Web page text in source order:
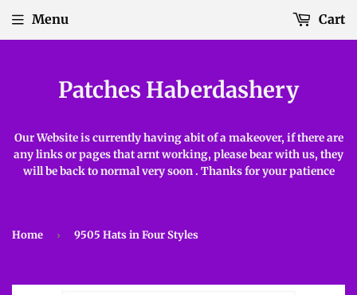
Patches Haberdashery
Our Website is currently having abit of a makeover, if there are
any links or pages that arnt working, please bear with us, they
will be back to normal very soon . Thanks for your patience
Menu Cart
Home › 9505 Hats in Four Styles